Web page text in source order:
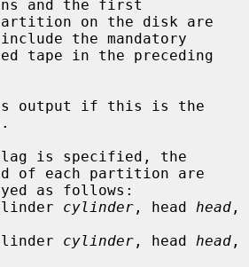
and the first
the mandatory
is specified, the
of each partition are
cylinder
cylinder , head head ,
cylinder
cylinder , head head ,